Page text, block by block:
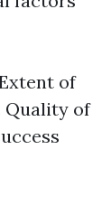
of
Quality of